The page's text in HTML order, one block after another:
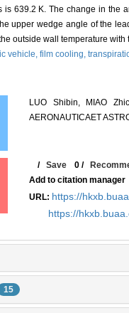
639.2 K. The change in the
upper wedge angle of the
outside wall temperature with
vehicle, film cooling,
LUO Shibin, MIAO
AERONAUTICAET
/Save 0 /
Add to citation manager
URL: https://
https://
15